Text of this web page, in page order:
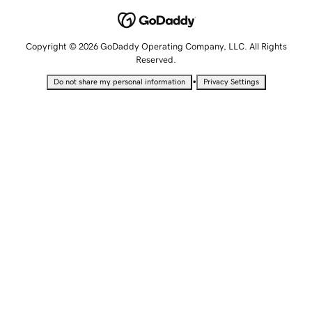
Copyright © 2026 GoDaddy Operating Company, LLC. All Rights
Reserved.
Do not share my personal information • Privacy Settings